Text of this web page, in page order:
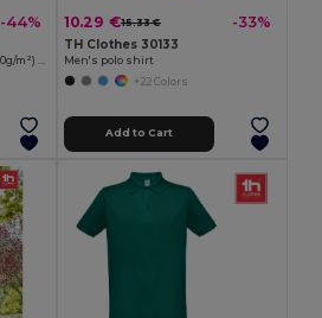
-44% 10.29 €15.33 € -33%
TH Clothes 30133
Men's polo shirt
+22 Colors
Add to Cart